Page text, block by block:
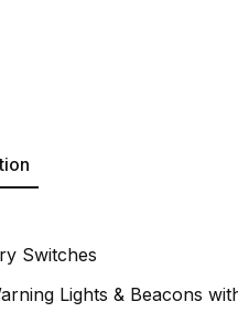
Switches
Lights & Beacons